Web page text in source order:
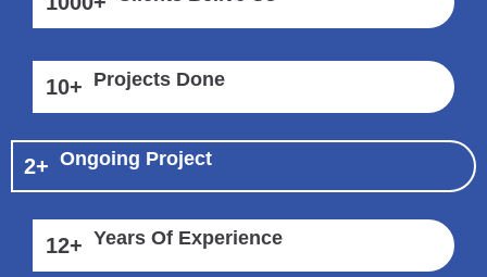
10+ Projects Done
2+ Ongoing Project
12+ Years Of Experience